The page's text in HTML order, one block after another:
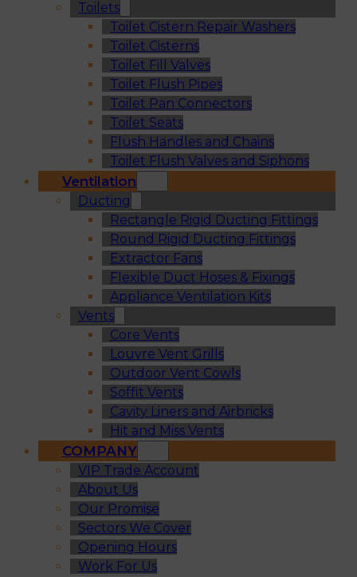
Toilets
Toilet Cistern Repair Washers
Toilet Cisterns
Toilet Fill Valves
Toilet Flush Pipes
Toilet Pan Connectors
Toilet Seats
Flush Handles and Chains
Toilet Flush Valves and Siphons
Ventilation
Ducting
Rectangle Rigid Ducting Fittings
Round Rigid Ducting Fittings
Extractor Fans
Flexible Duct Hoses & Fixings
Appliance Ventilation Kits
Vents
Core Vents
Louvre Vent Grills
Outdoor Vent Cowls
Soffit Vents
Cavity Liners and Airbricks
Hit and Miss Vents
COMPANY
VIP Trade Account
About Us
Our Promise
Sectors We Cover
Opening Hours
Work For Us